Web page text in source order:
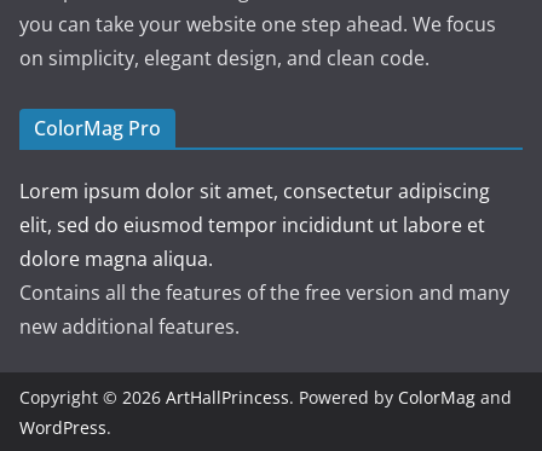
you can take your website one step ahead. We focus
on simplicity, elegant design, and clean code.
ColorMag Pro
Lorem ipsum dolor sit amet, consectetur adipiscing
elit, sed do eiusmod tempor incididunt ut labore et
dolore magna aliqua.
Contains all the features of the free version and many
new additional features.
Copyright © 2026 ArtHallPrincess. Powered by ColorMag and
WordPress.